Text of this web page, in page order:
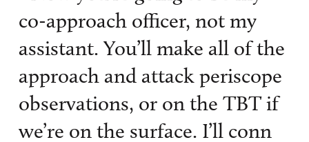
co-approach officer, not my
assistant. You’ll make all of the
approach and attack periscope
observations, or on the TBT if
we’re on the surface. I’ll conn